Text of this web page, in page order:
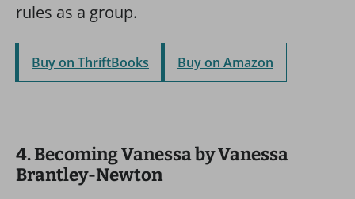
rules as a group.
Buy on ThriftBooks Buy on Amazon
4. Becoming Vanessa by Vanessa
Brantley-Newton